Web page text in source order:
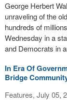
George Herbert
unraveling of the
hundreds of
Wednesday in a
and Democrats in
In Era Of
Bridge
Features, July 05,